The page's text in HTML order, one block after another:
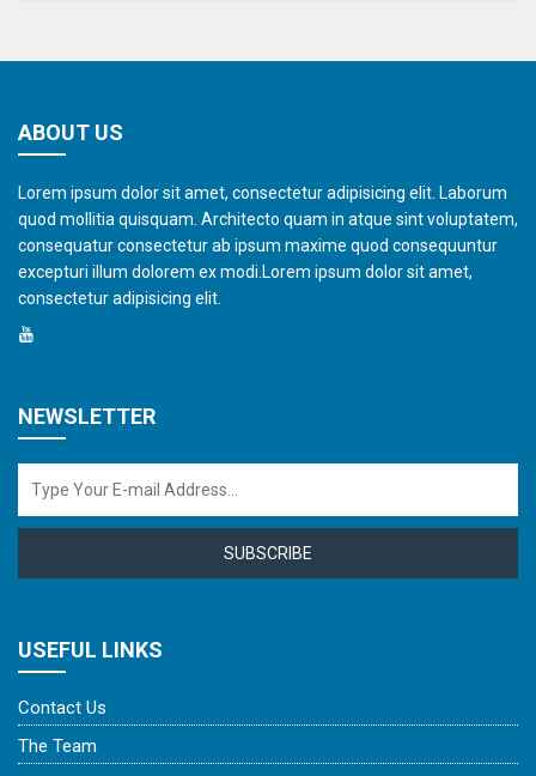
ABOUT US
Lorem ipsum dolor sit amet, consectetur adipisicing elit. Laborum
quod mollitia quisquam. Architecto quam in atque sint voluptatem,
consequatur consectetur ab ipsum maxime quod consequuntur
excepturi illum dolorem ex modi.Lorem ipsum dolor sit amet,
consectetur adipisicing elit.
NEWSLETTER
SUBSCRIBE
USEFUL LINKS
Contact Us
The Team